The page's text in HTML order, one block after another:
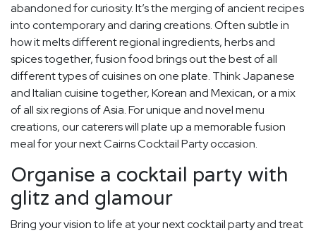
abandoned for curiosity. It’s the merging of ancient recipes
into contemporary and daring creations. Often subtle in
how it melts different regional ingredients, herbs and
spices together, fusion food brings out the best of all
different types of cuisines on one plate. Think Japanese
and Italian cuisine together, Korean and Mexican, or a mix
of all six regions of Asia. For unique and novel menu
creations, our caterers will plate up a memorable fusion
meal for your next Cairns Cocktail Party occasion.
Organise a cocktail party with
glitz and glamour
Bring your vision to life at your next cocktail party and treat